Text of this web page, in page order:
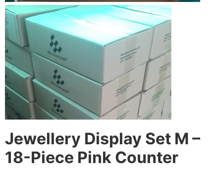
Jewellery Display Set M –
18-Piece Pink Counter